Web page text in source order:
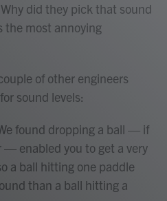
did they pick that sound
the most annoying
of other engineers
sound levels:
found dropping a ball — if
— enabled you to get a very
a ball hitting one paddle
than a ball hitting a